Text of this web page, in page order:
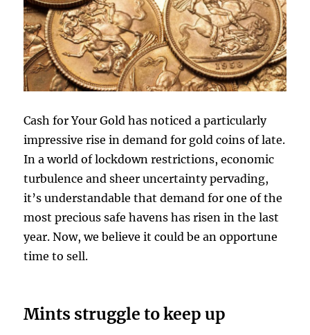
Cash for Your Gold has noticed a particularly
impressive rise in demand for gold coins of late.
In a world of lockdown restrictions, economic
turbulence and sheer uncertainty pervading,
it’s understandable that demand for one of the
most precious safe havens has risen in the last
year. Now, we believe it could be an opportune
time to sell.
Mints struggle to keep up